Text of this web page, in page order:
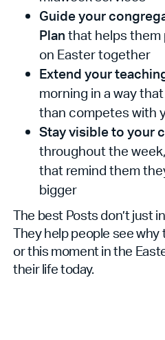
Guide your
Plan that helps them
on Easter together
Extend your
morning in a way
than competes with
Stay visible to your
throughout the
that remind them
bigger
The best Posts don’t just
They help people see why
or this moment in the
their life today.